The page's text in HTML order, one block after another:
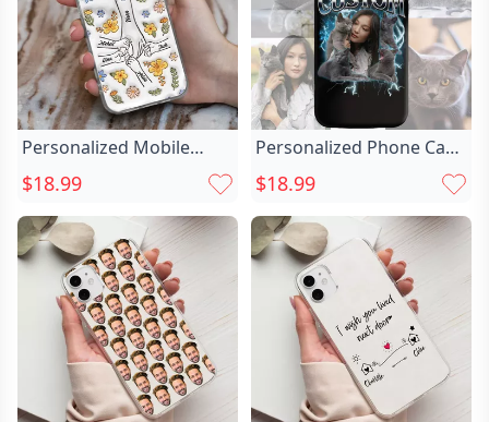
Personalized Mobile
Phone Case Chic With
Holding Hands Pattern
Warm Gift For Family
$18.99
Personalized Phone Case
Custom Chic Photo Retro
Style Fashion Gift
$18.99